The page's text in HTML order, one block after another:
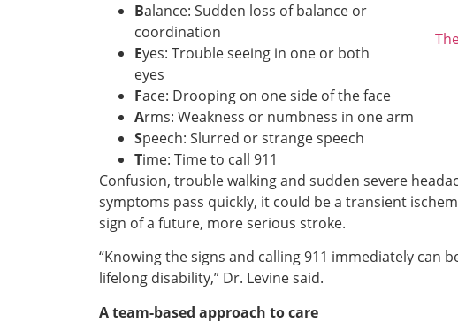
Balance: Sudden loss of balance or
coordination
Eyes: Trouble seeing in one or both
eyes
Face: Drooping on one side of the face
Arms: Weakness or numbness in one arm
Speech: Slurred or strange speech
Time: Time to call 911
Confusion, trouble walking and sudden severe
symptoms pass quickly, it could be a transient
sign of a future, more serious stroke.
“Knowing the signs and calling 911 immediately can
lifelong disability,” Dr. Levine said.
A team-based approach to care